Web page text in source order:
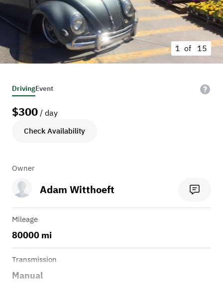
1 of 15
DrivingEvent
$300 / day
Check Availability
Owner
Adam Witthoeft
Mileage
80000 mi
Transmission
Manual